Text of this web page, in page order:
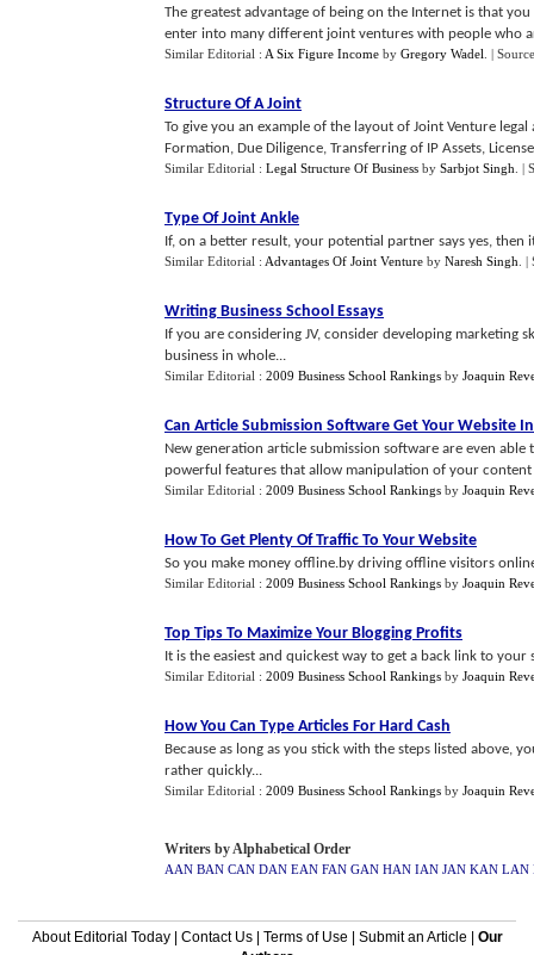
The greatest advantage of being on the Internet is that
enter into many different joint ventures with people who
Similar Editorial : A Six Figure Income by Gregory Wadel |
Structure Of A Joint
To give you an example of the layout of Joint Venture
Formation, Due Diligence, Transferring of IP Assets,
Similar Editorial : Legal Structure Of Business by Sarbjot Singh |
Type Of Joint Ankle
If, on a better result, your potential partner says yes,
Similar Editorial : Advantages Of Joint Venture by Naresh Singh |
Writing Business School Essays
If you are considering JV, consider developing marketing
business in whole...
Similar Editorial : 2009 Business School Rankings by Joaquin
Can Article Submission Software Get Your Website
New generation article submission software are even
powerful features that allow manipulation of your content
Similar Editorial : 2009 Business School Rankings by Joaquin
How To Get Plenty Of Traffic To Your Website
So you make money offline.by driving offline visitors
Similar Editorial : 2009 Business School Rankings by Joaquin
Top Tips To Maximize Your Blogging Profits
It is the easiest and quickest way to get a back link to
Similar Editorial : 2009 Business School Rankings by Joaquin
How You Can Type Articles For Hard Cash
Because as long as you stick with the steps listed above,
rather quickly...
Similar Editorial : 2009 Business School Rankings by Joaquin
Writers by Alphabetical Order
AAN BAN CAN DAN EAN FAN GAN HAN IAN JAN KAN LAN
About Editorial Today| Contact Us| Terms of Use Submit an Article
Our